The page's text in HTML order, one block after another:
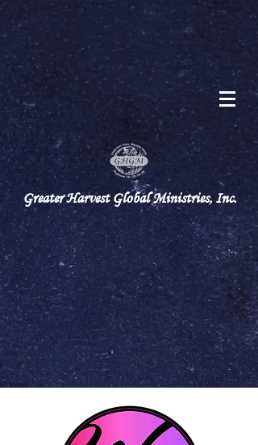
Greater Harvest Global Ministries, Inc.